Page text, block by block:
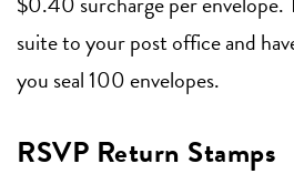
suite to your post office and
you seal 100 envelopes.
RSVP Return Stamps